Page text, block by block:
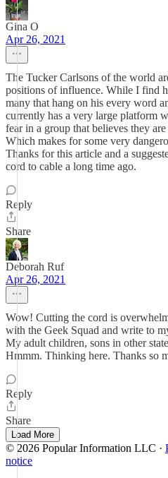
Gina O
Apr 26, 2021
The Tucker Carlsons of the world
positions of influence. While I find
many that hang on his every word
currently has a very large platform
fear in a group that believes they
Which makes for some very
Thanks for this article and a
cord to cable a long time ago.
Reply
Share
Deborah Ruf
Apr 26, 2021
Wow! Cutting the cord is
with the Geek Squad and write to
My adult children, sons in other
Hmmm. Thinking here. Thanks so
Reply
Share
Load More
© 2026 Popular Information LLC ·
notice